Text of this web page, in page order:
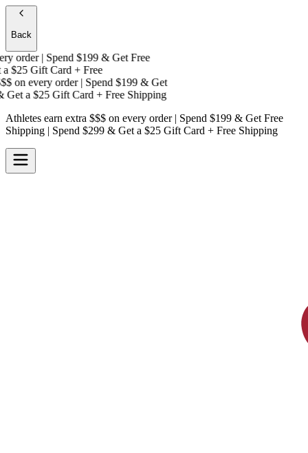
Back
order | Spend $199 & Get Free
$25 Gift Card + Free
on every order | Spend $199 & Get
a$25 Gift Card + Free Shipping
Athletes earn extra $$$ on every order | Spend $199 & Get Free
Shipping | Spend $299 & Get a $25 Gift Card + Free Shipping